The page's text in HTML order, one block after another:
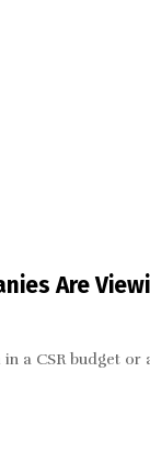
Are
a CSR budget